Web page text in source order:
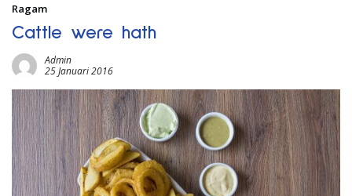
Ragam
Cattle were hath
Admin
25 Januari 2016